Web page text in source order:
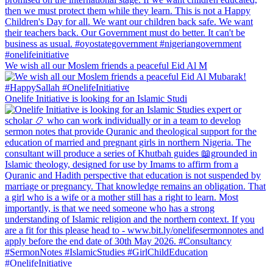
We wish all our Moslem friends a peaceful Eid Al M
Onelife Initiative is looking for an Islamic Studi